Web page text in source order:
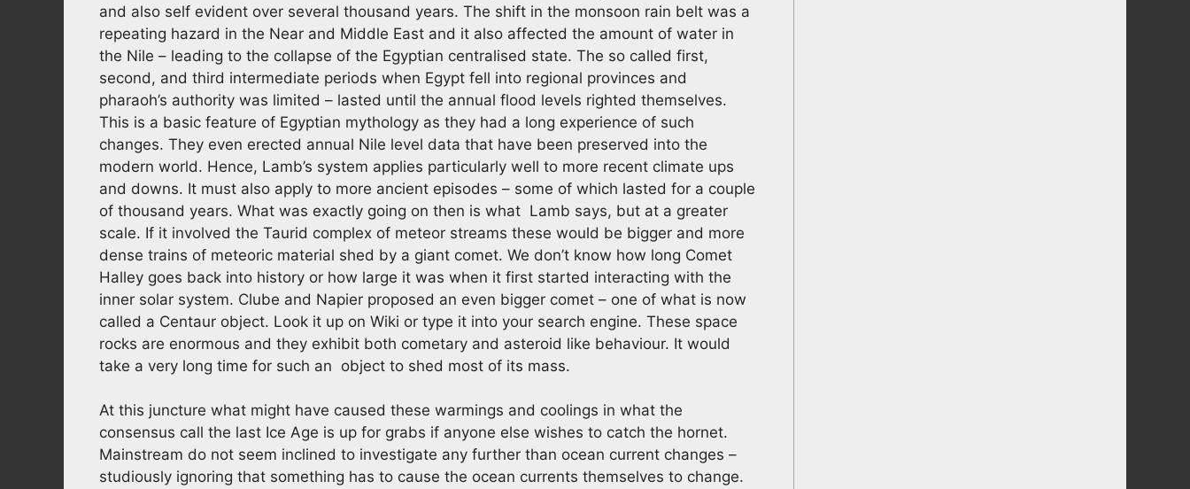
and also self evident over several thousand years. The shift in the monsoon rain belt was a
repeating hazard in the Near and Middle East and it also affected the amount of water in
the Nile – leading to the collapse of the Egyptian centralised state. The so called first,
second, and third intermediate periods when Egypt fell into regional provinces and
pharaoh’s authority was limited – lasted until the annual flood levels righted themselves.
This is a basic feature of Egyptian mythology as they had a long experience of such
changes. They even erected annual Nile level data that have been preserved into the
modern world. Hence, Lamb’s system applies particularly well to more recent climate ups
and downs. It must also apply to more ancient episodes – some of which lasted for a couple
of thousand years. What was exactly going on then is what Lamb says, but at a greater
scale. If it involved the Taurid complex of meteor streams these would be bigger and more
dense trains of meteoric material shed by a giant comet. We don’t know how long Comet
Halley goes back into history or how large it was when it first started interacting with the
inner solar system. Clube and Napier proposed an even bigger comet – one of what is now
called a Centaur object. Look it up on Wiki or type it into your search engine. These space
rocks are enormous and they exhibit both cometary and asteroid like behaviour. It would
take a very long time for such an object to shed most of its mass.
At this juncture what might have caused these warmings and coolings in what the
consensus call the last Ice Age is up for grabs if anyone else wishes to catch the hornet.
Mainstream do not seem inclined to investigate any further than ocean current changes –
studiously ignoring that something has to cause the ocean currents themselves to change.